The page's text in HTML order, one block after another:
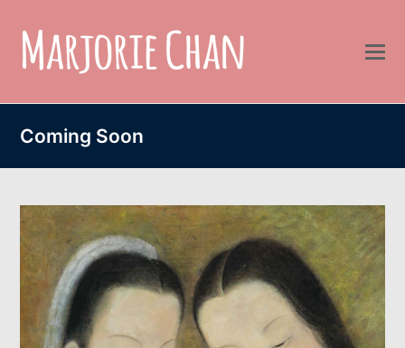
Coming Soon